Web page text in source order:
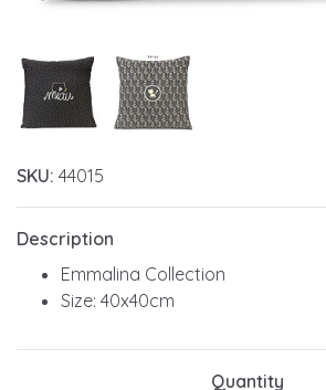
SKU: 44015
Description
Emmalina Collection
Size: 40x40cm
Quantity